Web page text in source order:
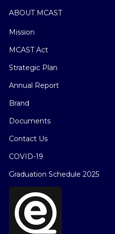
ABOUT MCAST
Mission
MCAST Act
Strategic Plan
Annual Report
Brand
Documents
Contact Us
COVID-19
Graduation Schedule 2025